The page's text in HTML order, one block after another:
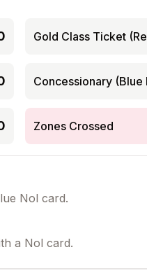
Gold Class Ticket
Concessionary (Blue
Zones Crossed
Nol card.
a Nol card.